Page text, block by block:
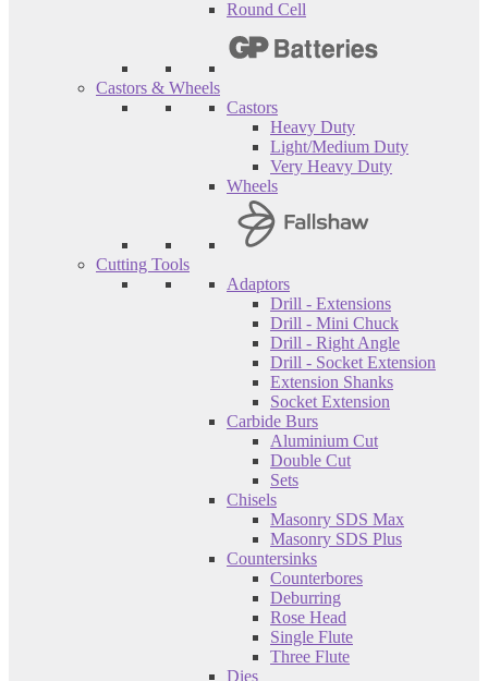
Round Cell
Castors & Wheels
Castors
Heavy Duty
Light/Medium Duty
Very Heavy Duty
Wheels
Cutting Tools
Adaptors
Drill - Extensions
Drill - Mini Chuck
Drill - Right Angle
Drill - Socket Extension
Extension Shanks
Socket Extension
Carbide Burs
Aluminium Cut
Double Cut
Sets
Chisels
Masonry SDS Max
Masonry SDS Plus
Countersinks
Counterbores
Deburring
Rose Head
Single Flute
Three Flute
Dies